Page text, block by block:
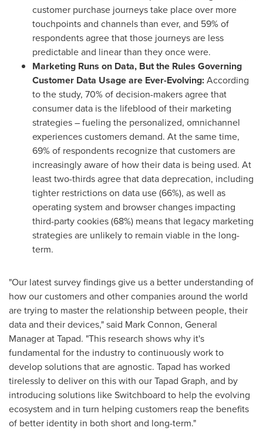
customer purchase journeys take place over more
touchpoints and channels than ever, and 59% of
respondents agree that those journeys are less
predictable and linear than they once were.
Marketing Runs on Data, But the Rules Governing
Customer Data Usage are Ever-Evolving:According
to the study, 70% of decision-makers agree that
consumer data is the lifeblood of their marketing
strategies – fueling the personalized, omnichannel
experiences customers demand. At the same time,
69% of respondents recognize that customers are
increasingly aware of how their data is being used. At
least two-thirds agree that data deprecation, including
tighter restrictions on data use (66%), as well as
operating system and browser changes impacting
third-party cookies (68%) means that legacy marketing
strategies are unlikely to remain viable in the long-
term.
"Our latest survey findings give us a better understanding of
how our customers and other companies around the world
are trying to master the relationship between people, their
data and their devices," said Mark Connon, General
Manager at Tapad. "This research shows why it's
fundamental for the industry to continuously work to
develop solutions that are agnostic. Tapad has worked
tirelessly to deliver on this with our Tapad Graph, and by
introducing solutions like Switchboard to help the evolving
ecosystem and in turn helping customers reap the benefits
of better identity in both short and long-term."